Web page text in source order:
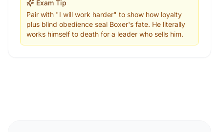
Exam Tip
Pair with "I will work harder" to show how loyalty
plus blind obedience seal Boxer's fate. He literally
works himself to death for a leader who sells him.